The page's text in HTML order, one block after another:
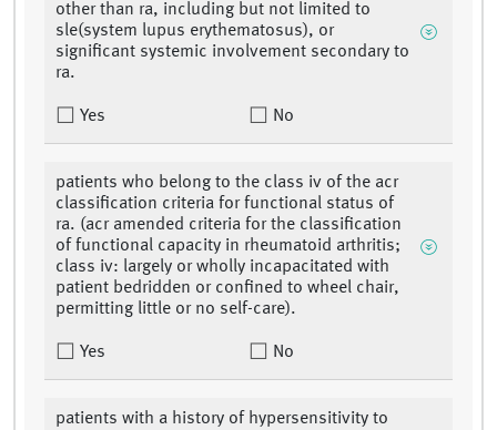
other than ra, including but not limited to
sle(system lupus erythematosus), or
significant systemic involvement secondary to
ra.
Yes No
patients who belong to the class iv of the acr
classification criteria for functional status of
ra. (acr amended criteria for the classification
of functional capacity in rheumatoid arthritis;
class iv: largely or wholly incapacitated with
patient bedridden or confined to wheel chair,
permitting little or no self-care).
Yes No
patients with a history of hypersensitivity to